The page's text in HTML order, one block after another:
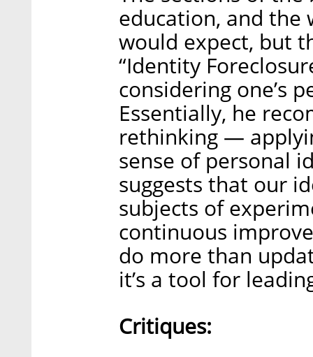
education, and the
would expect, but
“Identity
considering one’s
Essentially, he
rethinking —
sense of personal
suggests that our
subjects of
continuous
do more than
it’s a tool for
Critiques: